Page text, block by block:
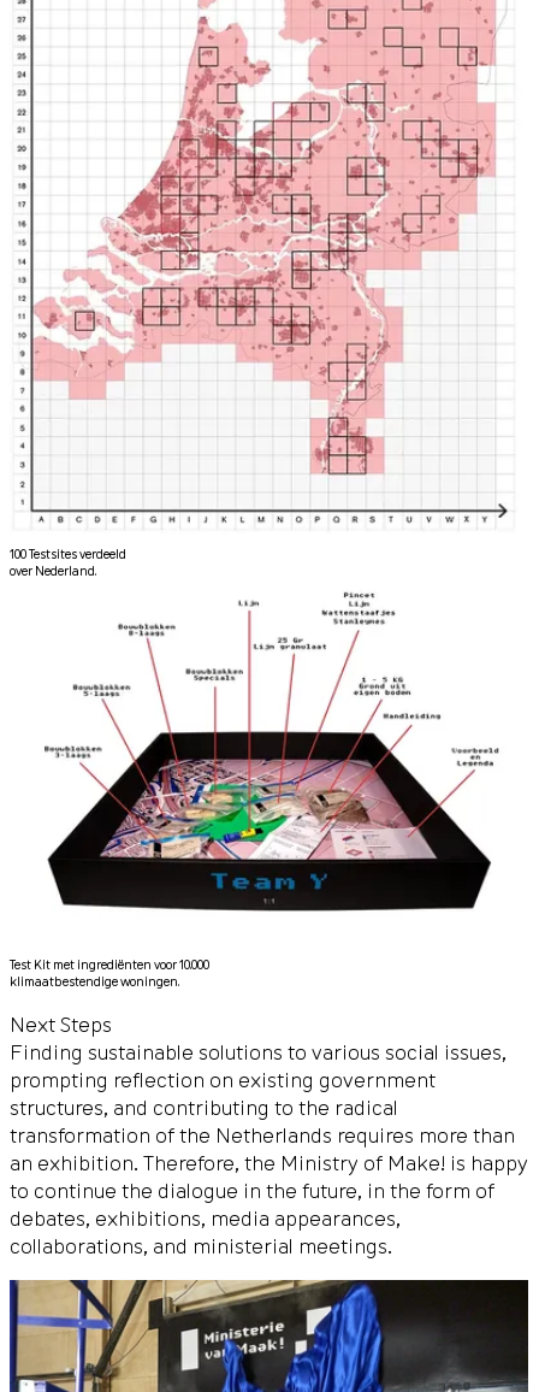
100 Testsites verdeeld
over Nederland.
Test Kit met ingrediënten voor 10.000
klimaatbestendige woningen.
Next Steps
Finding sustainable solutions to various social issues,
prompting reflection on existing government
structures, and contributing to the radical
transformation of the Netherlands requires more than
an exhibition. Therefore, the Ministry of Make! is happy
to continue the dialogue in the future, in the form of
debates, exhibitions, media appearances,
collaborations, and ministerial meetings.